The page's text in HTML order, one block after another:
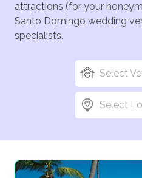
attractions (for your
Santo Domingo wedding
specialists.